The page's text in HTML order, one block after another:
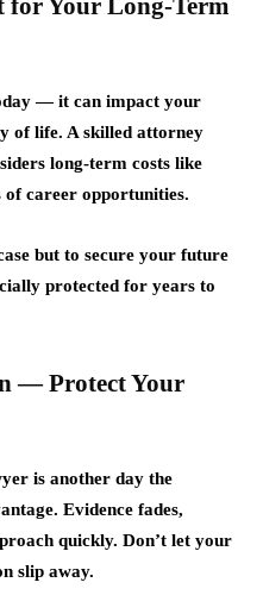
for Your Long-Term
— it can impact your
of life. A skilled attorney
long-term costs like
career opportunities.
but to secure your future
protected for years to
— Protect Your
is another day the
Evidence fades,
quickly. Don’t let your
slip away.